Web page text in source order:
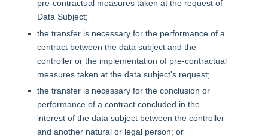
pre-contractual measures taken at the request of
Data Subject;
the transfer is necessary for the performance of a
contract between the data subject and the
controller or the implementation of pre-contractual
measures taken at the data subject's request;
the transfer is necessary for the conclusion or
performance of a contract concluded in the
interest of the data subject between the controller
and another natural or legal person; or